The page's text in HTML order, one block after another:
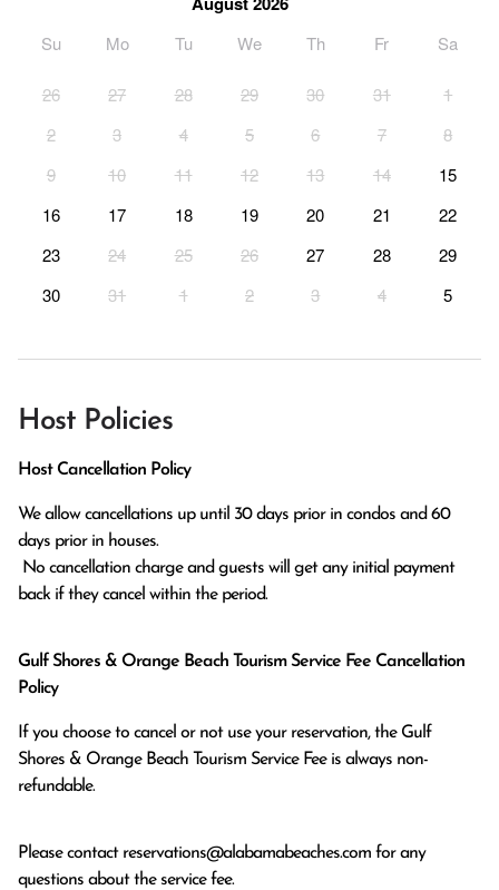
Su Mo Tu We Th Fr Sa
26 27 28 29 30 31
1
2
3 4 5 6 7
8
9
10 11 12 13 14
15
16
17 18 19 20 21
22
23
24 25 26 27 28
29
30
31 1 2 3 4 5
Host Policies
Host Cancellation Policy
We allow cancellations up until 30 days prior in condos and 60
days prior in houses.
back if they cancel within the period.
Gulf Shores & Orange Beach Tourism Service Fee Cancellation
Policy
If you choose to cancel or not use your reservation, the Gulf
Shores & Orange Beach Tourism Service Fee is always non-
refundable.
Please contact reservations@alabamabeaches.com for any
questions about the service fee.